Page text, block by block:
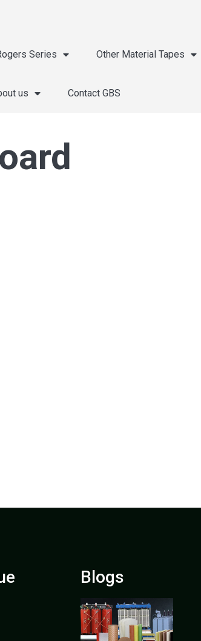
Series Other Material Tapes
us Contact GBS
Blogs